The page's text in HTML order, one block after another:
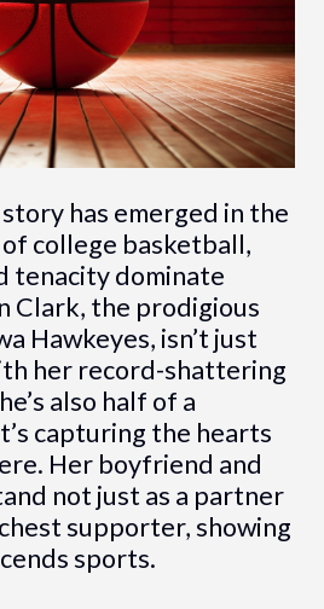
has emerged in the
college basketball,
tenacity dominate
Clark, the prodigious
Hawkeyes, isn’t just
her record-shattering
also half of a
capturing the hearts
Her boyfriend and
not just as a partner
supporter, showing
sports.